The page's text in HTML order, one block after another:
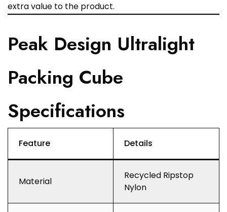
extra value to the product.
Peak Design Ultralight
Packing Cube
Specifications
Feature Details
Material
Recycled Ripstop
Nylon